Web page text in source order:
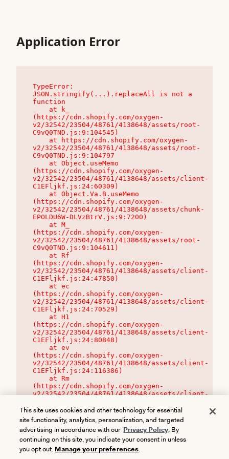
Application Error
TypeError:
JSON.stringify(...).replaceAll is not a
function
(https://cdn.shopify.com/oxygen-
v2/32542/23504/48761/4138648/assets/root-
C9vQ0TND.js:9:104545)
v2/32542/23504/48761/4138648/assets/root-
C9vQ0TND.js:9:104797
(https://cdn.shopify.com/oxygen-
v2/32542/23504/48761/4138648/assets/client-
C1EFljkf.js:24:60309)
(https://cdn.shopify.com/oxygen-
v2/32542/23504/48761/4138648/assets/chunk-
EPOLDU6W-DLVzBtrV.js:9:7200)
(https://cdn.shopify.com/oxygen-
v2/32542/23504/48761/4138648/assets/root-
C9vQ0TND.js:9:104611)
(https://cdn.shopify.com/oxygen-
v2/32542/23504/48761/4138648/assets/client-
C1EFljkf.js:24:47850)
(https://cdn.shopify.com/oxygen-
v2/32542/23504/48761/4138648/assets/client-
C1EFljkf.js:24:70529)
(https://cdn.shopify.com/oxygen-
v2/32542/23504/48761/4138648/assets/client-
C1EFljkf.js:24:80848)
(https://cdn.shopify.com/oxygen-
v2/32542/23504/48761/4138648/assets/client-
C1EFljkf.js:24:116386)
(https://cdn.shopify.com/oxygen-
v2/32542/23504/48761/4138648/assets/client-
This site uses cookies and other technology for essential
site functionality, analytics, personalization, and targeted
advertising in accordance with our Privacy Policy. By
continuing on this site, you indicate your consent in unless
you opt out. Manage your preferences.